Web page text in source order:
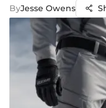
ByJesse Owens